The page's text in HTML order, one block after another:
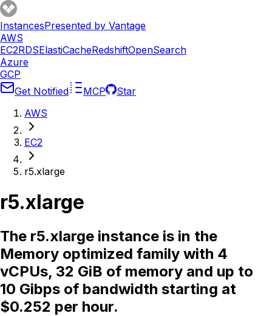
InstancesPresented by Vantage
AWS
EC2RDSElastiCacheRedshiftOpenSearch
Azure
GCP
Get Notified
MCP
Star
AWS
EC2
r5.xlarge
r5.xlarge
The r5.xlarge instance is in the
Memory optimized family with 4
vCPUs, 32 GiB of memory and up to
10 Gibps of bandwidth starting at
$0.252 per hour.